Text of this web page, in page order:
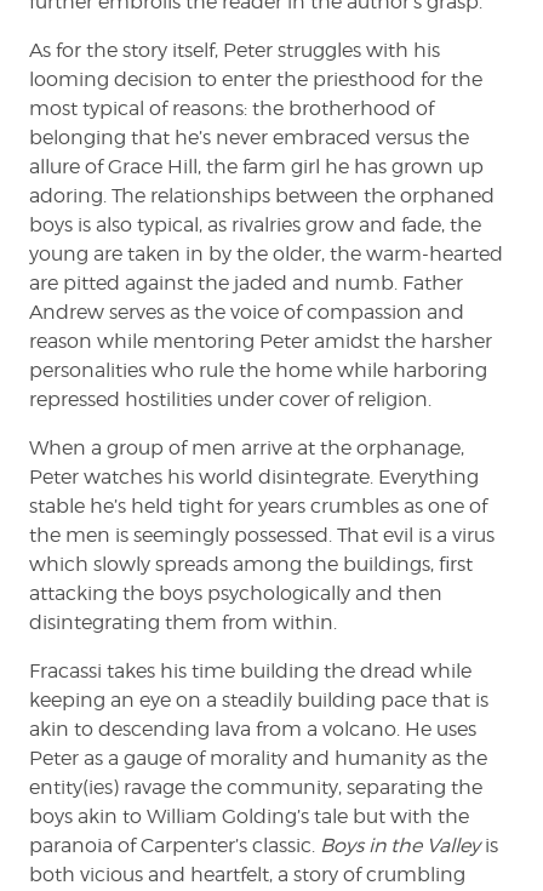
As for the story itself, Peter struggles with his
looming decision to enter the priesthood for the
most typical of reasons: the brotherhood of
belonging that he’s never embraced versus the
allure of Grace Hill, the farm girl he has grown up
adoring. The relationships between the orphaned
boys is also typical, as rivalries grow and fade, the
young are taken in by the older, the warm-hearted
are pitted against the jaded and numb. Father
Andrew serves as the voice of compassion and
reason while mentoring Peter amidst the harsher
personalities who rule the home while harboring
repressed hostilities under cover of religion.
When a group of men arrive at the orphanage,
Peter watches his world disintegrate. Everything
stable he’s held tight for years crumbles as one of
the men is seemingly possessed. That evil is a virus
which slowly spreads among the buildings, first
attacking the boys psychologically and then
disintegrating them from within.
Fracassi takes his time building the dread while
keeping an eye on a steadily building pace that is
akin to descending lava from a volcano. He uses
Peter as a gauge of morality and humanity as the
entity(ies) ravage the community, separating the
boys akin to William Golding’s tale but with the
paranoia of Carpenter’s classic. Boys in the Valleyis
both vicious and heartfelt, a story of crumbling